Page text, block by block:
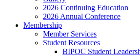
2026 Continuing Education
2026 Annual Conference
Membership
Member Services
Student Resources
BIPOC Student